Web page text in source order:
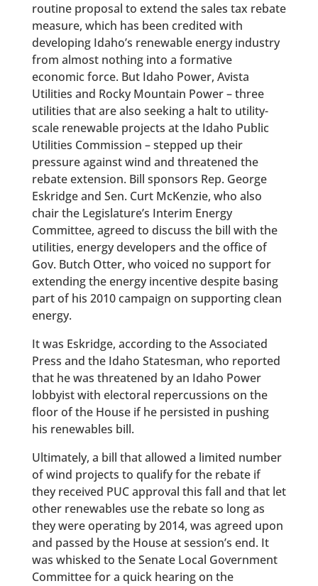
routine proposal to extend the sales tax rebate
measure, which has been credited with
developing Idaho’s renewable energy industry
from almost nothing into a formative
economic force. But Idaho Power, Avista
Utilities and Rocky Mountain Power – three
utilities that are also seeking a halt to utility-
scale renewable projects at the Idaho Public
Utilities Commission – stepped up their
pressure against wind and threatened the
rebate extension. Bill sponsors Rep. George
Eskridge and Sen. Curt McKenzie, who also
chair the Legislature’s Interim Energy
Committee, agreed to discuss the bill with the
utilities, energy developers and the office of
Gov. Butch Otter, who voiced no support for
extending the energy incentive despite basing
part of his 2010 campaign on supporting clean
energy.
It was Eskridge, according to the Associated
Press and the Idaho Statesman, who reported
that he was threatened by an Idaho Power
lobbyist with electoral repercussions on the
floor of the House if he persisted in pushing
his renewables bill.
Ultimately, a bill that allowed a limited number
of wind projects to qualify for the rebate if
they received PUC approval this fall and that let
other renewables use the rebate so long as
they were operating by 2014, was agreed upon
and passed by the House at session’s end. It
was whisked to the Senate Local Government
Committee for a quick hearing on the